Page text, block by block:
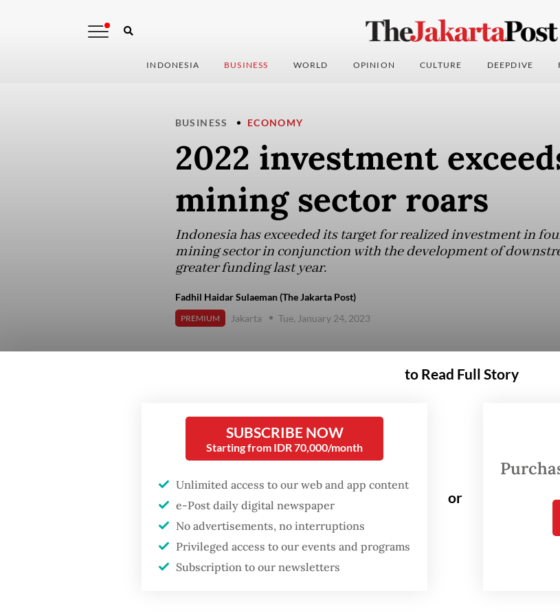
INDONESIA BUSINESS WORLD OPINION CULTURE DEEPDIVE
BUSINESS ECONOMY
2022 investment
mining sector roars
Indonesia has exceeded its target for realized investment in
mining sector in conjunction with the development of
greater funding last year.
Fadhil Haidar Sulaeman (The Jakarta Post)
PREMIUM Jakarta Tue, January 24, 2023
Gift Full Articleto Read Full Story
SUBSCRIBE NOW
Starting from IDR 70,000/month
Unlimited access to our web and app content
e-Post daily digital newspaper
No advertisements, no interruptions
Privileged access to our events and programs
Subscription to our newsletters
or